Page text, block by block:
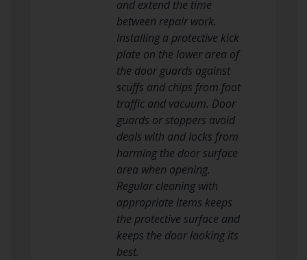
and extend the time
between repair work.
Installing a protective kick
plate on the lower area of
the door guards against
scuffs and chips from foot
traffic and vacuum. Door
guards or stoppers avoid
deals with and locks from
harming the door surface
area when opening.
Regular cleaning with
appropriate items keeps
the protective surface and
keeps the door looking its
best.